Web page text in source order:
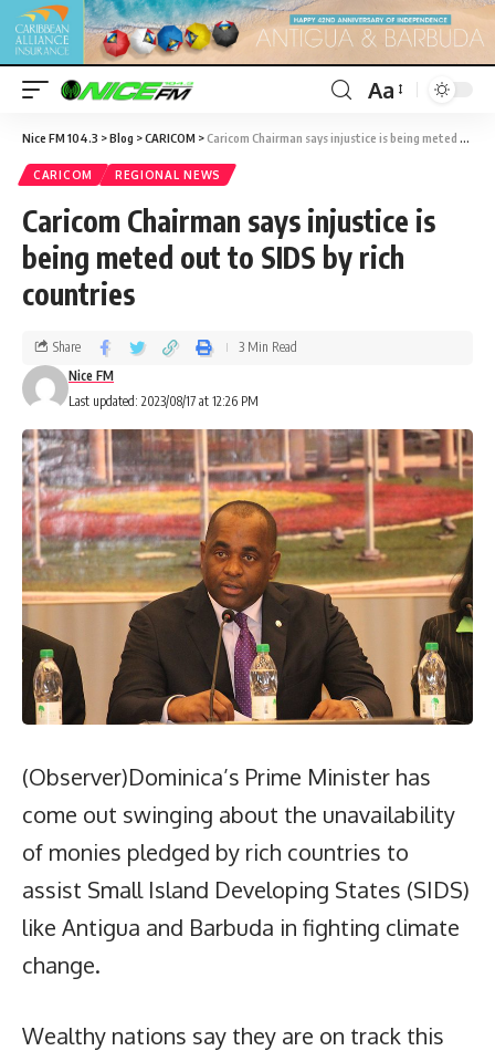
Aa
Nice FM 104.3 >Blog >CARICOM >Caricom Chairman says injustice is being meted out to SIDS by rich countries
CARICOM REGIONAL NEWS
Caricom Chairman says injustice is
being meted out to SIDS by rich
countries
Last updated: 2023/08/17 at 12:26 PM
Nice FM
Share 3 Min Read
(Observer)Dominica’s Prime Minister has
come out swinging about the unavailability
of monies pledged by rich countries to
assist Small Island Developing States (SIDS)
like Antigua and Barbuda in fighting climate
change.
Wealthy nations say they are on track this